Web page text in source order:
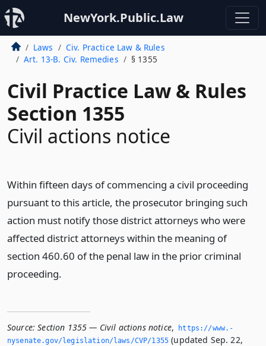
NewYork.Public.Law
Laws
Civ. Practice Law & Rules
Art. 13-B. Civ. Remedies
§ 1355
Civil Practice Law & Rules
Section 1355
Civil actions notice
Within fifteen days of commencing a civil proceeding
pursuant to this article, the prosecutor bringing such
action must notify those district attorneys who were
affected district attorneys within the meaning of
section 460.60 of the penal law in the prior criminal
proceeding.
Source: Section 1355 — Civil actions notice,
https://www.­
nysenate.­gov/legislation/laws/CVP/1355 (updated Sep. 22,